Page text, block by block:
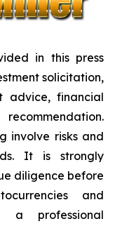
in this press
solicitation,
advice, financial
involve risks and
It is strongly
diligence before
and
a professional